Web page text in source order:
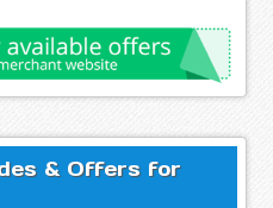
& Offers for